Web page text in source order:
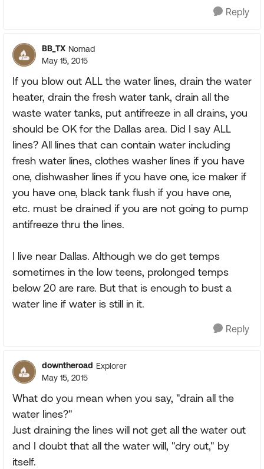
Reply
BB_TX Nomad
May 15, 2015
If you blow out ALL the water lines, drain the water
heater, drain the fresh water tank, drain all the
waste water tanks, put antifreeze in all drains, you
should be OK for the Dallas area. Did I say ALL
lines? All lines that can contain water including
fresh water lines, clothes washer lines if you have
one, dishwasher lines if you have one, ice maker if
you have one, black tank flush if you have one,
etc. must be drained if you are not going to pump
antifreeze thru the lines.
I live near Dallas. Although we do get temps
sometimes in the low teens, prolonged temps
below 20 are rare. But that is enough to bust a
water line if water is still in it.
Reply
downtheroad Explorer
May 15, 2015
What do you mean when you say, "drain all the
water lines?"
Just draining the lines will not get all the water out
and I doubt that all the water will, "dry out," by
itself.